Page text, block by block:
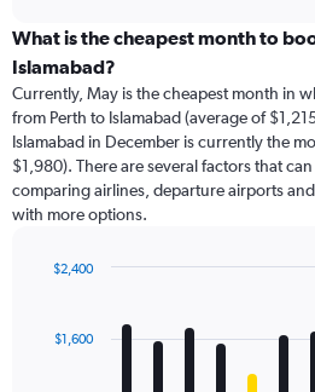
categories.
Range:
categories.
The
chart
has
1
Y
displaying
What is the cheapest month to
Islamabad?
Currently, May is the cheapest month in
from Perth to Islamabad (average of
Islamabad in December is currently the
$1,980). There are several factors that
comparing airlines, departure airports
with more options.
with
12
$1,600
$2,400